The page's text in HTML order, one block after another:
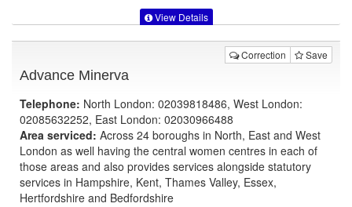
View Details
Correction Save
Advance Minerva
Telephone: North London: 02039818486, West London:
02085632252, East London: 02030966488
Area serviced: Across 24 boroughs in North, East and West
London as well having the central women centres in each of
those areas and also provides services alongside statutory
services in Hampshire, Kent, Thames Valley, Essex,
Hertfordshire and Bedfordshire